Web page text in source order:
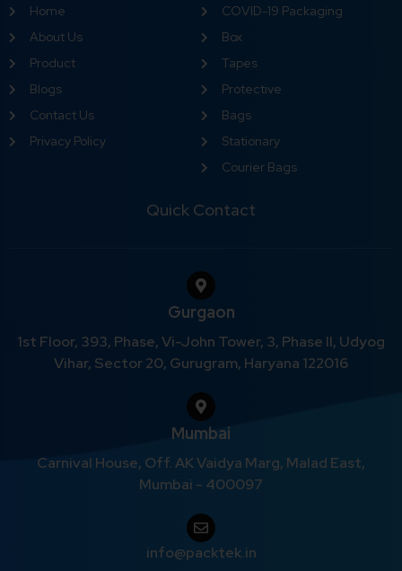
Home
About Us
Product
Blogs
Contact Us
Privacy Policy
COVID-19 Packaging
Box
Tapes
Protective
Bags
Stationary
Courier Bags
Quick Contact
Gurgaon
1st Floor, 393, Phase, Vi-John Tower, 3, Phase II, Udyog
Vihar, Sector 20, Gurugram, Haryana 122016
Mumbai
Carnival House, Off. AK Vaidya Marg, Malad East,
Mumbai - 400097
info@packtek.in